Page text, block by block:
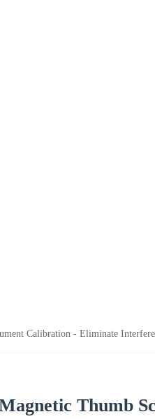
Calibration - Eliminate
Thumb